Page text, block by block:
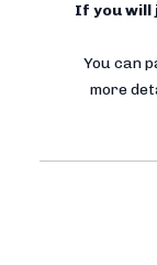
If you will
You can
more